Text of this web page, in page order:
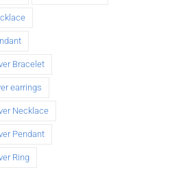
Bracelet
earrings
Necklace
Pendant
Ring